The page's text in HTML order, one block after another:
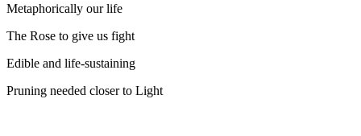
Metaphorically our life
The Rose to give us fight
Edible and life-sustaining
Pruning needed closer to Light